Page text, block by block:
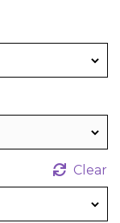
Clear